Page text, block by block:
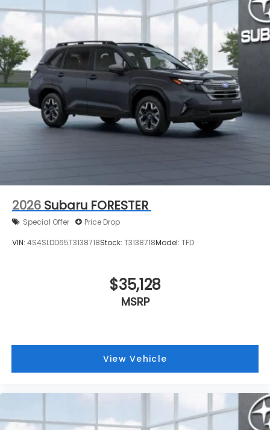
2026 Subaru FORESTER
Special Offer Price Drop
VIN: 4S4SLDD65T3138718Stock: T3138718Model: TFD
$35,128
MSRP
View Vehicle